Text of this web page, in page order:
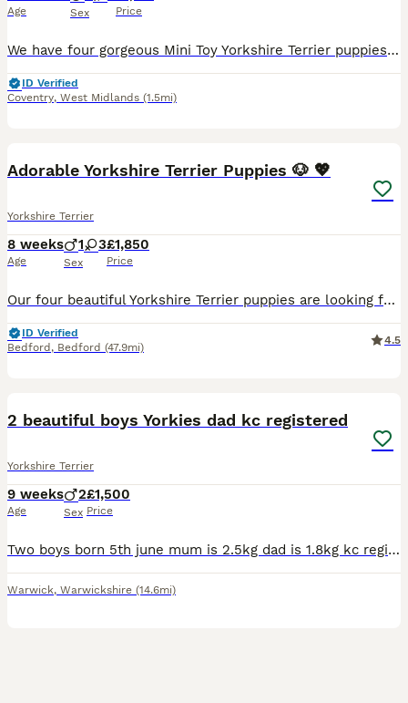
Age Sex Price
We have four gorgeous Mini Toy Yorkshire Terrier puppies available: 2 boys and 2 girls, all looking for their forever families. These beautiful puppies have been raised in a loving family environment
ID Verified
Coventry, West Midlands (1.5mi)
Adorable Yorkshire Terrier Puppies 🐶 💖
Yorkshire Terrier
8 weeks
Age
1 3
Sex
£1,850
Price
Our four beautiful Yorkshire Terrier puppies are looking for loving forever families! These tiny bundles of joy are full of personality which makes them playful, affectionate, curious, and absolutely
ID Verified
Bedford , Bedford (47.9mi)
4.5
2 beautiful boys Yorkies dad kc registered
Yorkshire Terrier
9 weeks
Age
2
Sex
£1,500
Price
Two boys born 5th june mum is 2.5kg dad is 1.8kg kc registered 5 generation. Will come with toys etc
Warwick, Warwickshire (14.6mi)